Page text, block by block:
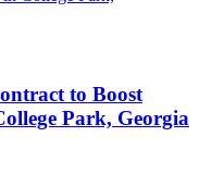
to Boost
Park, Georgia